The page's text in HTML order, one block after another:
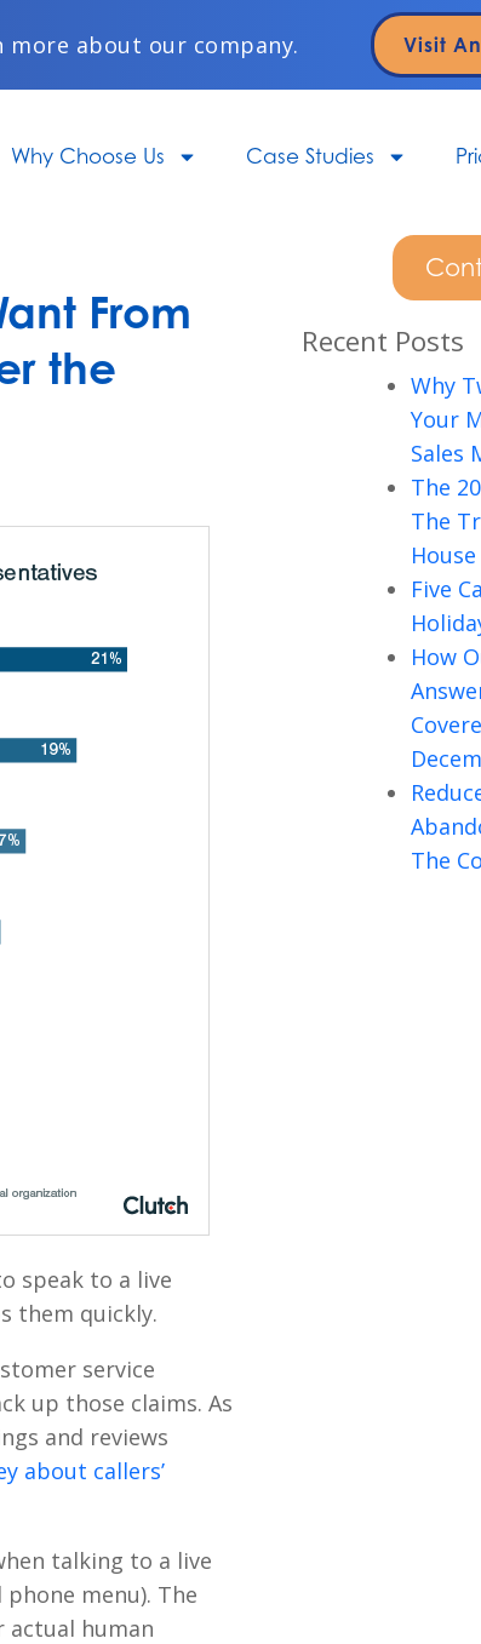
more about our company. Visit
Why Choose Us Case Studies
From
the
speak to a live
them quickly.
service
up those claims. As
and reviews
about callers’
talking to a live
menu). The
human
Recent Posts
Why
Your
Sales
The
The
Five
How
The